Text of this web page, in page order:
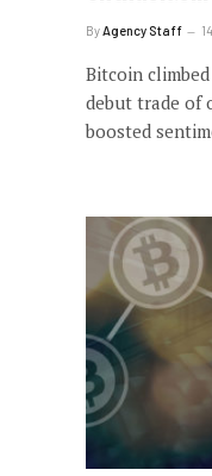
ByAgency Staff
Bitcoin
debut trade of
boosted